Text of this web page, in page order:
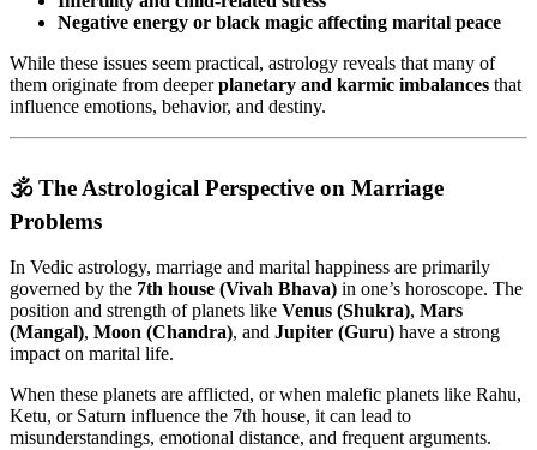
Negative energy or black magic affecting marital peace
While these issues seem practical, astrology reveals that many of
them originate from deeperplanetary and karmic imbalances that
influence emotions, behavior, and destiny.
🕉️ The Astrological Perspective on Marriage
Problems
In Vedic astrology, marriage and marital happiness are primarily
governed by the 7th house (Vivah Bhava) in one’s horoscope. The
position and strength of planets like Venus (Shukra), Mars
(Mangal), Moon (Chandra), and Jupiter (Guru) have a strong
impact on marital life.
When these planets are afflicted, or when malefic planets like Rahu,
Ketu, or Saturn influence the 7th house, it can lead to
misunderstandings, emotional distance, and frequent arguments.